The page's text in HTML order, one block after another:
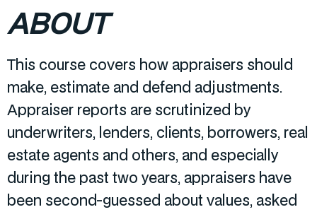
ABOUT
This course covers how appraisers should
make, estimate and defend adjustments.
Appraiser reports are scrutinized by
underwriters, lenders, clients, borrowers, real
estate agents and others, and especially
during the past two years, appraisers have
been second-guessed about values, asked